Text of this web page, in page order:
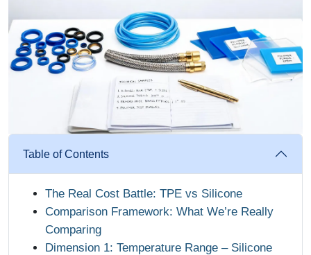
Table of Contents
The Real Cost Battle: TPE vs Silicone
Comparison Framework: What We’re Really
Comparing
Dimension 1: Temperature Range – Silicone